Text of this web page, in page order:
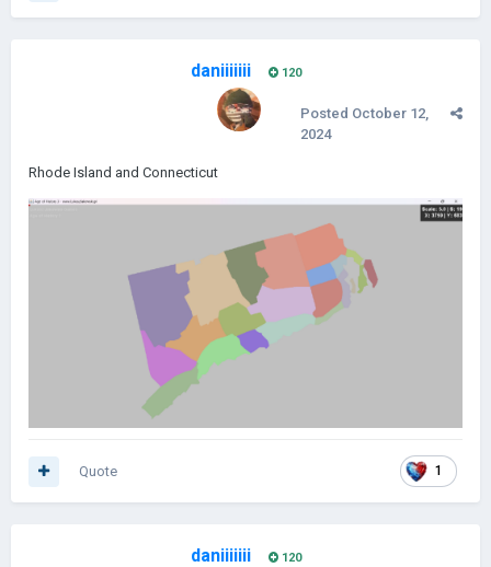
daniiiiiii 120
Posted October 12,
2024
Rhode Island and Connecticut
1
Quote
daniiiiiii 120